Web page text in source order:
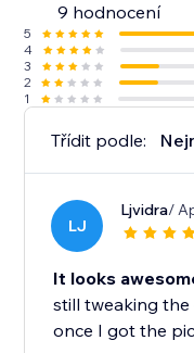
9 hodnocení
5
4
3
2
1
Třídit podle:
LJ
Ljvidra/
It looks
still tweaking
once I got the